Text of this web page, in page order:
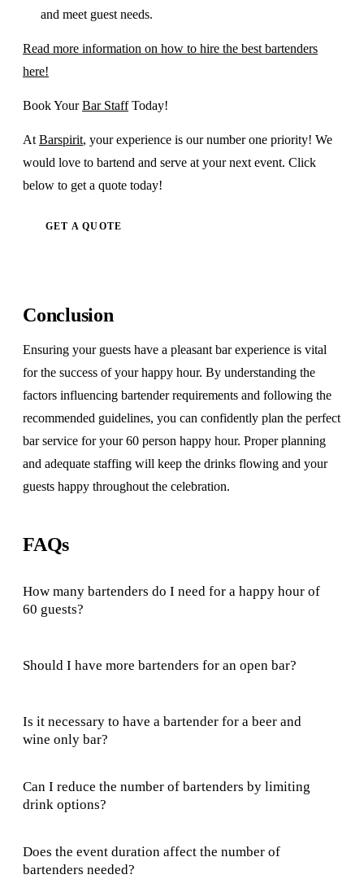
and meet guest needs.
Read more information on how to hire the best bartenders
here!
Book YourBar StaffToday!
At Barspirit, your experience is our number one priority! We
would love to bartend and serve at your next event. Click
below to get a quote today!
GET A QUOTE
Conclusion
Ensuring your guests have a pleasant bar experience is vital
for the success of your happy hour. By understanding the
factors influencing bartender requirements and following the
recommended guidelines, you can confidently plan the perfect
bar service for your 60 person happy hour. Proper planning
and adequate staffing will keep the drinks flowing and your
guests happy throughout the celebration.
FAQs
How many bartenders do I need for a happy hour of
60 guests?
Should I have more bartenders for an open bar?
Is it necessary to have a bartender for a beer and
wine only bar?
Can I reduce the number of bartenders by limiting
drink options?
Does the event duration affect the number of
bartenders needed?